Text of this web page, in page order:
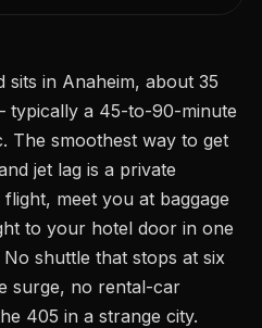
sits in Anaheim, about 35
typically a 45-to-90-minute
The smoothest way to get
jet lag is a private
meet you at baggage
to your hotel door in one
shuttle that stops at six
surge, no rental-car
405 in a strange city.